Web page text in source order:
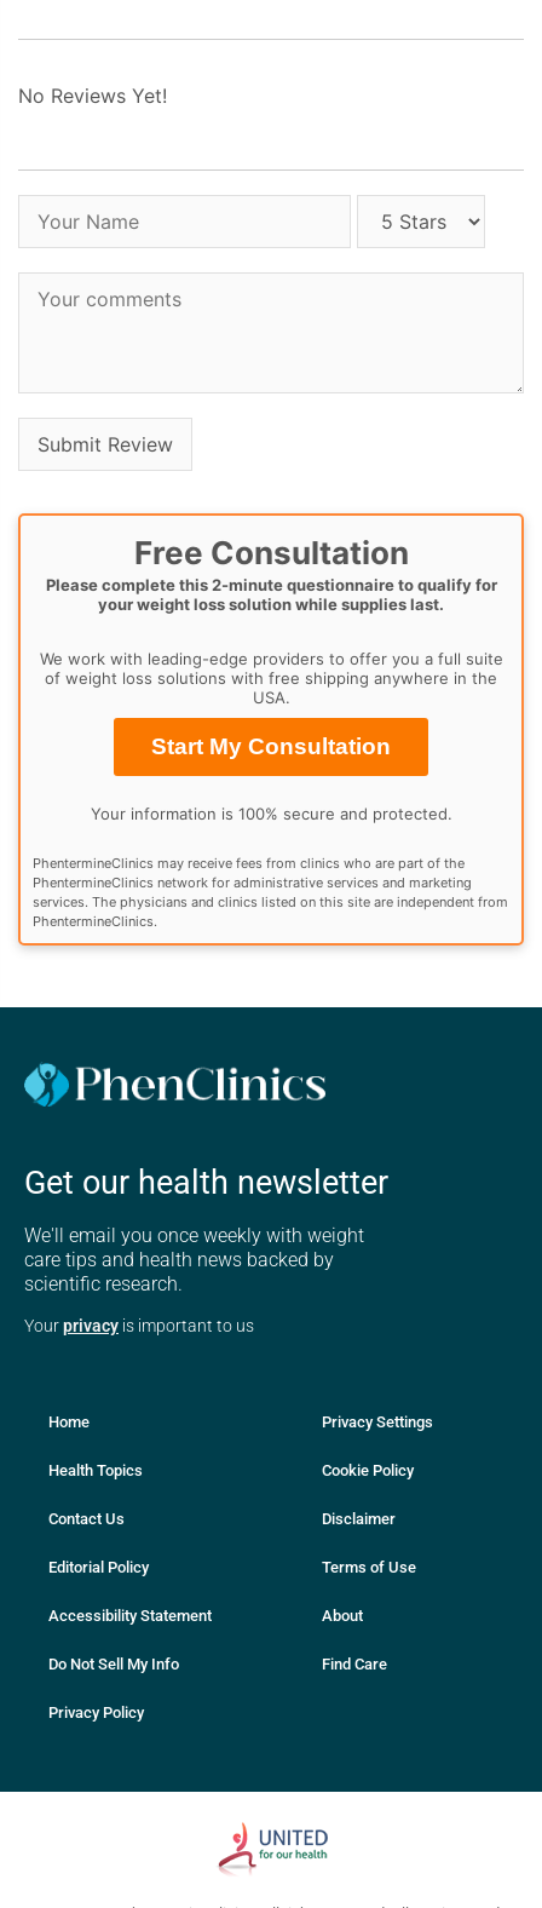
No Reviews Yet!
Free Consultation
Please complete this 2-minute questionnaire to qualify for
your weight loss solution while supplies last.
We work with leading-edge providers to offer you a full suite
of weight loss solutions with free shipping anywhere in the
USA.
Start My Consultation
Your information is 100% secure and protected.
PhentermineClinics may receive fees from clinics who are part of the
PhentermineClinics network for administrative services and marketing
services. The physicians and clinics listed on this site are independent from
PhentermineClinics.
Get our health newsletter
We'll email you once weekly with weight
care tips and health news backed by
scientific research.
Yourprivacy is important to us
Home
Health Topics
Contact Us
Editorial Policy
Accessibility Statement
Do Not Sell My Info
Privacy Policy
Privacy Settings
Cookie Policy
Disclaimer
Terms of Use
About
Find Care